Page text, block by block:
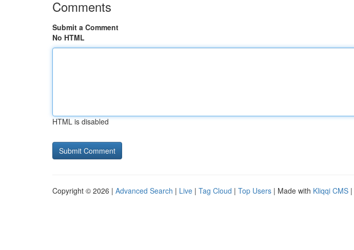
Comments
Submit a Comment
No HTML
HTML is disabled
Copyright © 2026 | Advanced Search | Live | Tag Cloud | Top Users | Made with Kliqqi CMS |